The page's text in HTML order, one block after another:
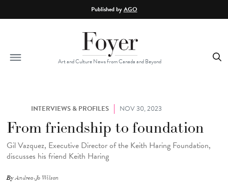
Published byAGO
Art and Culture News from Canada and Beyond
INTERVIEWS & PROFILES NOV 30, 2023
From friendship to foundation
Gil Vazquez, Executive Director of the Keith Haring Foundation,
discusses his friend Keith Haring
ByAndrea-Jo Wilson